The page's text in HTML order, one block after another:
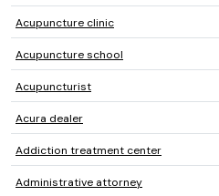
Acupuncture clinic
Acupuncture school
Acupuncturist
Acura dealer
Addiction treatment center
Administrative attorney